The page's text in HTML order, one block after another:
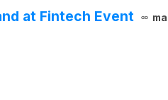
at Fintech Event